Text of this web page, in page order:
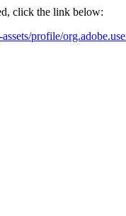
click the link below:
profile/